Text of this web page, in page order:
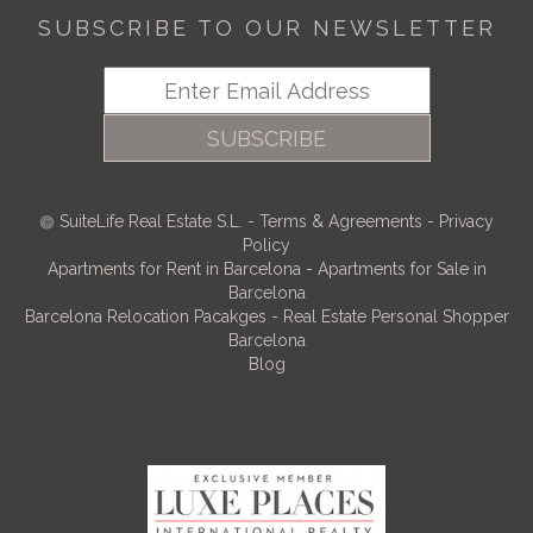
SUBSCRIBE TO OUR NEWSLETTER
SUBSCRIBE
SuiteLife Real Estate S.L. - Terms & Agreements - Privacy
Policy
Apartments for Rent in Barcelona - Apartments for Sale in
Barcelona
Barcelona Relocation Pacakges - Real Estate Personal Shopper
Barcelona
Blog